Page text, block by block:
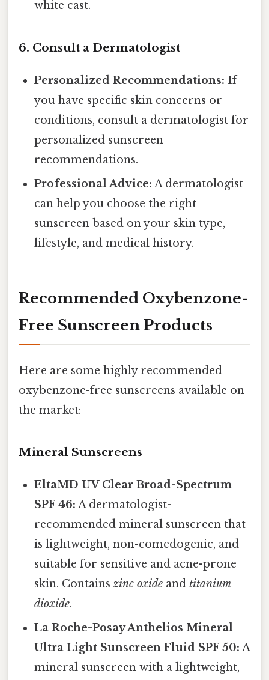
white cast.
6. Consult a Dermatologist
Personalized Recommendations: If
you have specific skin concerns or
conditions, consult a dermatologist for
personalized sunscreen
recommendations.
Professional Advice: A dermatologist
can help you choose the right
sunscreen based on your skin type,
lifestyle, and medical history.
Recommended Oxybenzone-
Free Sunscreen Products
Here are some highly recommended
oxybenzone-free sunscreens available on
the market:
Mineral Sunscreens
EltaMD UV Clear Broad-Spectrum
SPF 46: A dermatologist-
recommended mineral sunscreen that
is lightweight, non-comedogenic, and
suitable for sensitive and acne-prone
skin. Containszinc oxide andtitanium
dioxide.
La Roche-Posay Anthelios Mineral
Ultra Light Sunscreen Fluid SPF 50: A
mineral sunscreen with a lightweight,